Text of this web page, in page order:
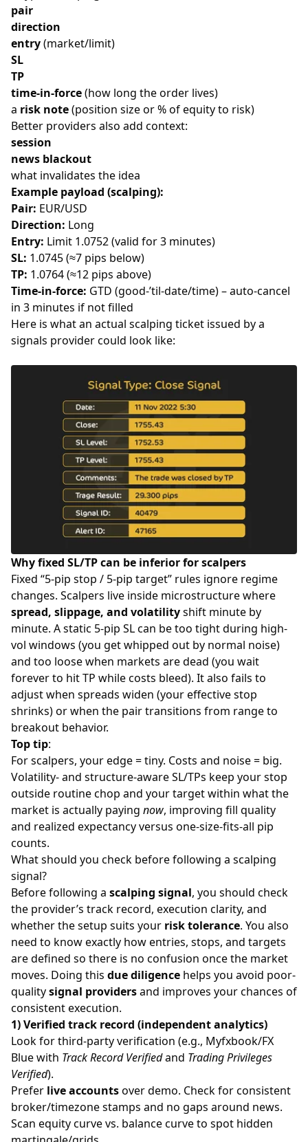
pair
direction
entry(market/limit)
SL
TP
time-in-force(how long the order lives)
a risk note(position size or % of equity to risk)
Better providers also add context:
session
news blackout
what invalidates the idea
Example payload (scalping):
Pair: EUR/USD
Direction: Long
Entry: Limit 1.0752 (valid for 3 minutes)
SL: 1.0745 (≈7 pips below)
TP: 1.0764 (≈12 pips above)
Time-in-force: GTD (good-’til-date/time) – auto-cancel
in 3 minutes if not filled
Here is what an actual scalping ticket issued by a
signals provider could look like:
Why fixed SL/TP can be inferior for scalpers
Fixed “5-pip stop / 5-pip target” rules ignore regime
changes. Scalpers live inside microstructure where
spread, slippage, and volatilityshift minute by
minute. A static 5-pip SL can be too tight during high-
vol windows (you get whipped out by normal noise)
and too loose when markets are dead (you wait
forever to hit TP while costs bleed). It also fails to
adjust when spreads widen (your effective stop
shrinks) or when the pair transitions from range to
breakout behavior.
Top tip:
For scalpers, your edge = tiny. Costs and noise = big.
Volatility- and structure-aware SL/TPs keep your stop
outside routine chop and your target within what the
market is actually paying now, improving fill quality
and realized expectancy versus one-size-fits-all pip
counts.
What should you check before following a scalping
signal?
Before following a scalping signal, you should check
the provider’s track record, execution clarity, and
whether the setup suits your risk tolerance. You also
need to know exactly how entries, stops, and targets
are defined so there is no confusion once the market
moves. Doing this due diligence helps you avoid poor-
qualitysignal providersand improves your chances of
consistent execution.
1) Verified track record (independent analytics)
Look for third-party verification (e.g., Myfxbook/FX
Blue with Track Record Verifiedand Trading Privileges
Verified).
Prefer live accountsover demo. Check for consistent
broker/timezone stamps and no gaps around news.
Scan equity curve vs. balance curve to spot hidden